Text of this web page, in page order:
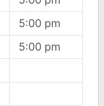
5:00 pm
5:00 pm